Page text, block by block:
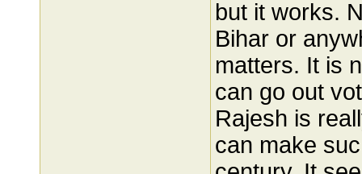
but it works.
Bihar or
matters. It is
can go out
Rajesh is
can make